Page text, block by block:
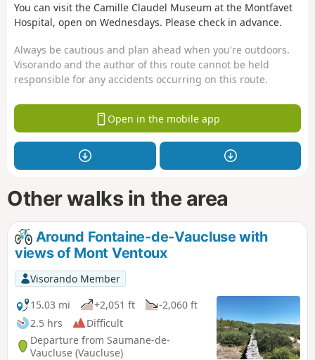
You can visit the Camille Claudel Museum at the Montfavet
Hospital, open on Wednesdays. Please check in advance.
Always be cautious and plan ahead when you're outdoors.
Visorando and the author of this route cannot be held
responsible for any accidents occurring on this route.
Open in the mobile app
Other walks in the area
Around Fontaine-de-Vaucluse with
views of Mont Ventoux
Visorando Member
15.03 mi
+2,051 ft
-2,060 ft
2.5 hrs
Difficult
Departure from Saumane-de-
Vaucluse (Vaucluse)